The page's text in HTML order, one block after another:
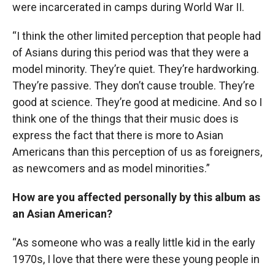
were incarcerated in camps during World War II.
“I think the other limited perception that people had
of Asians during this period was that they were a
model minority. They’re quiet. They’re hardworking.
They’re passive. They don’t cause trouble. They’re
good at science. They’re good at medicine. And so I
think one of the things that their music does is
express the fact that there is more to Asian
Americans than this perception of us as foreigners,
as newcomers and as model minorities.”
How are you affected personally by this album as
an Asian American?
“As someone who was a really little kid in the early
1970s, I love that there were these young people in